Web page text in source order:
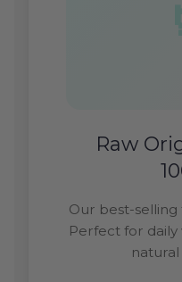
Raw
Our best-
Perfect for